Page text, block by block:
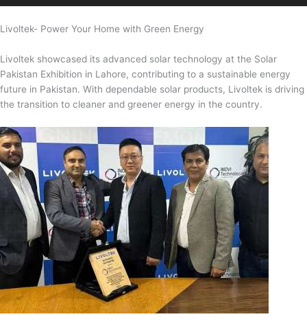
Livoltek- Power Your Home with Green Energy
Livoltek showcased its advanced solar technology at the Solar
Pakistan Exhibition in Lahore, contributing to a sustainable energy
future in Pakistan. With dependable solar products, Livoltek is driving
the transition to cleaner and greener energy in the country.